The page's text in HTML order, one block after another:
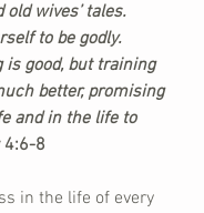
old wives’ tales.
to be godly.
is good, but training
better, promising
and in the life to
4:6-8
in the life of every